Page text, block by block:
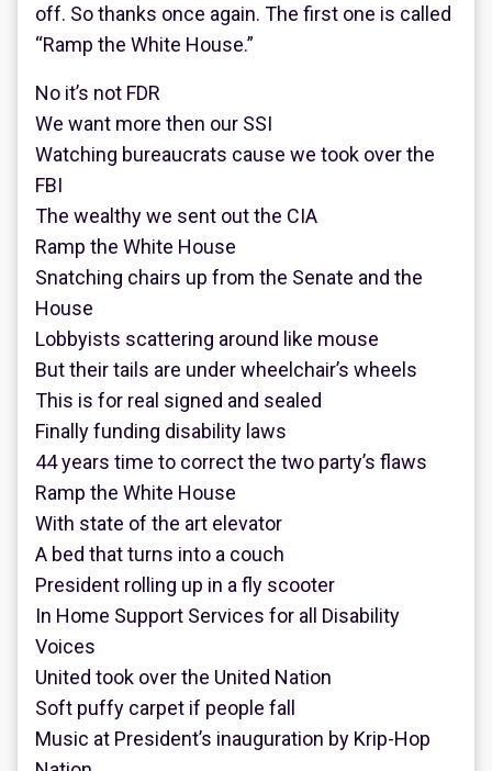
off. So thanks once again. The first one is called
“Ramp the White House.”
No it’s not FDR
We want more then our SSI
Watching bureaucrats cause we took over the
FBI
The wealthy we sent out the CIA
Ramp the White House
Snatching chairs up from the Senate and the
House
Lobbyists scattering around like mouse
But their tails are under wheelchair’s wheels
This is for real signed and sealed
Finally funding disability laws
44 years time to correct the two party’s flaws
Ramp the White House
With state of the art elevator
A bed that turns into a couch
President rolling up in a fly scooter
In Home Support Services for all Disability
Voices
United took over the United Nation
Soft puffy carpet if people fall
Music at President’s inauguration by Krip-Hop